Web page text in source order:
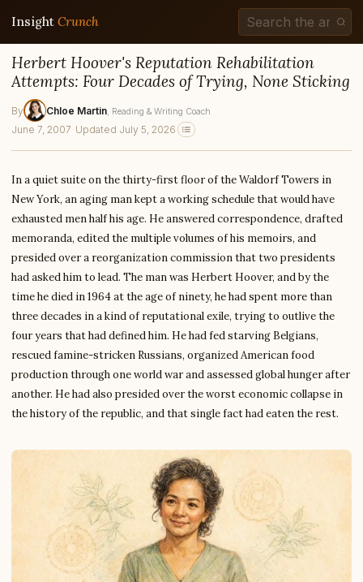
Insight Crunch
Herbert Hoover's Reputation Rehabilitation
Attempts: Four Decades of Trying, None Sticking
By Chloe Martin , Reading & Writing Coach
June 7, 2007 · Updated July 5, 2026
In a quiet suite on the thirty-first floor of the Waldorf Towers in
New York, an aging man kept a working schedule that would have
exhausted men half his age. He answered correspondence, drafted
memoranda, edited the multiple volumes of his memoirs, and
presided over a reorganization commission that two presidents
had asked him to lead. The man was Herbert Hoover, and by the
time he died in 1964 at the age of ninety, he had spent more than
three decades in a kind of reputational exile, trying to outlive the
four years that had defined him. He had fed starving Belgians,
rescued famine-stricken Russians, organized American food
production through one world war and assessed global hunger after
another. He had also presided over the worst economic collapse in
the history of the republic, and that single fact had eaten the rest.